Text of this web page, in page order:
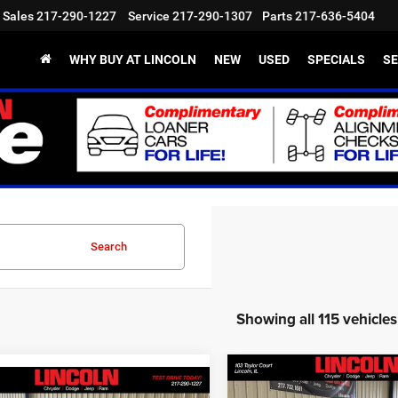
Sales217-290-1227 Service 217-290-1307 Parts217-636-5404
WHY BUY AT LINCOLN NEW USED SPECIALS
Search
Showing all 115 vehicles
Vehicle 2026Jeep Cherokee
$36,912
Compare Vehicle